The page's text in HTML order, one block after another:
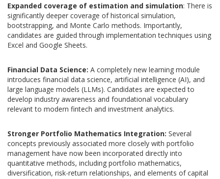
Expanded coverage of estimation and simulation: There is
significantly deeper coverage ofhistorical simulation,
bootstrapping, and Monte Carlo methods. Importantly,
candidates are guided through implementation techniques using
Excel and Google Sheets.
Financial Data Science: A completely new learning module
introduces financial data science, artificial intelligence (AI), and
large language models (LLMs). Candidates are expected to
develop industry awareness and foundational vocabulary
relevant to modern fintech and investment analytics.
Stronger Portfolio Mathematics Integration: Several
concepts previously associated more closely with portfolio
management have now been incorporated directly into
quantitative methods, including portfolio mathematics,
diversification, risk-return relationships, and elements of capital